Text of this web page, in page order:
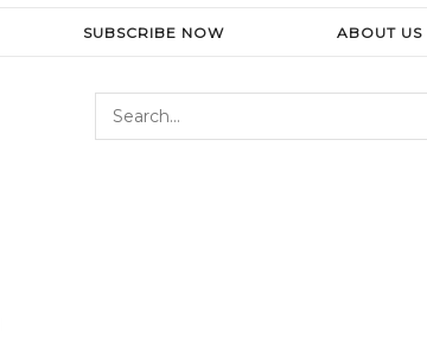
SUBSCRIBE NOW ABOUT US